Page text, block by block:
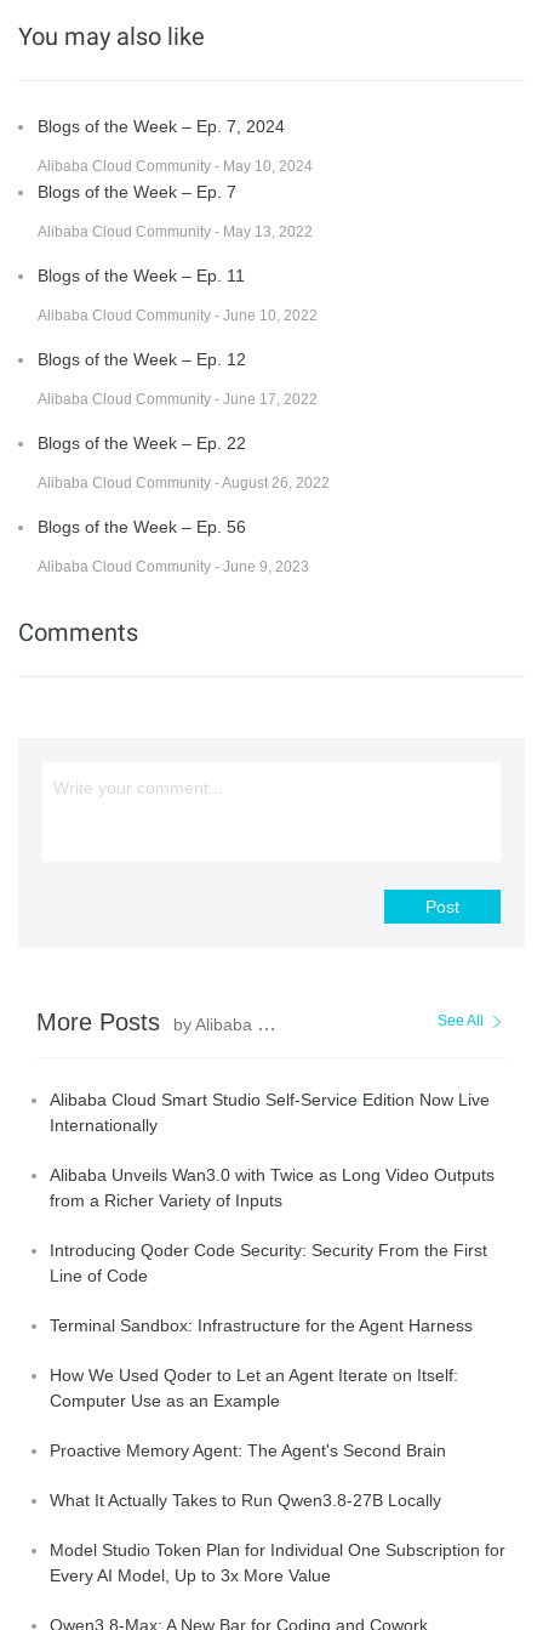
You may also like
Blogs of the Week – Ep. 7, 2024
Alibaba Cloud Community - May 10, 2024
Blogs of the Week – Ep. 7
Alibaba Cloud Community - May 13, 2022
Blogs of the Week – Ep. 11
Alibaba Cloud Community - June 10, 2022
Blogs of the Week – Ep. 12
Alibaba Cloud Community - June 17, 2022
Blogs of the Week – Ep. 22
Alibaba Cloud Community - August 26, 2022
Blogs of the Week – Ep. 56
Alibaba Cloud Community - June 9, 2023
Comments
Post
More Posts by Alibaba Cloud Community See All
Alibaba Cloud Smart Studio Self-Service Edition Now Live
Internationally
Alibaba Unveils Wan3.0 with Twice as Long Video Outputs
from a Richer Variety of Inputs
Introducing Qoder Code Security: Security From the First
Line of Code
Terminal Sandbox: Infrastructure for the Agent Harness
How We Used Qoder to Let an Agent Iterate on Itself:
Computer Use as an Example
Proactive Memory Agent: The Agent's Second Brain
What It Actually Takes to Run Qwen3.8-27B Locally
Model Studio Token Plan for Individual One Subscription for
Every AI Model, Up to 3x More Value
Qwen3.8-Max: A New Bar for Coding and Cowork